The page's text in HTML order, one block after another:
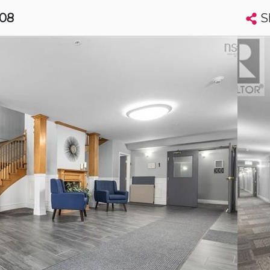
Search condos by address, building, city, neighbourhood, MLS®, etc...
Luxury